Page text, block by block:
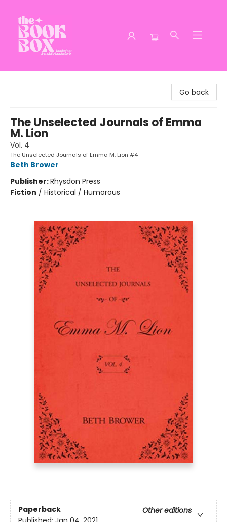
Go back
The Unselected Journals of Emma
M. Lion
Vol. 4
The Unselected Journals of Emma M. Lion #4
Beth Brower
Publisher:Rhysdon Press
Fiction / Historical / Humorous
Paperback
Other editions